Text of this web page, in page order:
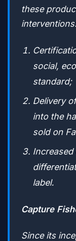
these
social,
standard;
Delivery
into the
sold on
label.
Capture
Since its